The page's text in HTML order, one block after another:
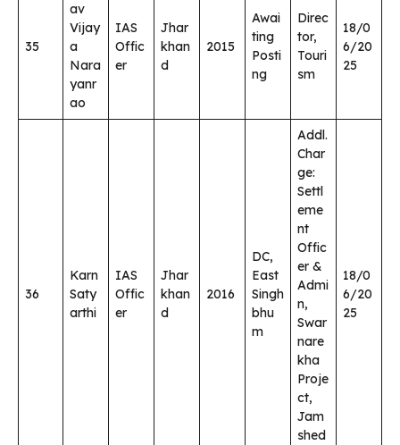
35
av
Vijay
a
Nara
yanr
ao
IAS
Offic
er
Jhar
khan
d
2015
Awai
ting
Posti
ng
Direc
tor,
Touri
sm
18/0
6/20
25
36
Karn
Saty
arthi
IAS
Offic
er
Jhar
khan
d
2016
DC,
East
Singh
bhu
m
Addl.
Char
ge:
Settl
eme
nt
Offic
er &
Admi
n,
Swar
nare
kha
Proje
ct,
Jam
shed
18/0
6/20
25